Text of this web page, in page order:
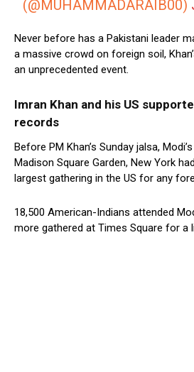
(@MUHAMMADARAIB00)
Never before has a Pakistani leader
a massive crowd on foreign soil,
an unprecedented event.
Imran Khan and his US
records
Before PM Khan’s Sunday jalsa,
Madison Square Garden, New York
largest gathering in the US for any
18,500 American-Indians attended
more gathered at Times Square for a